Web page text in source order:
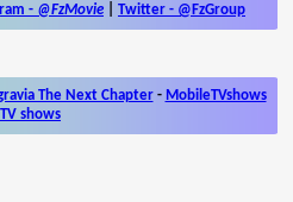
- @FzMovie Twitter - @FzGroup
The Next Chapter- MobileTVshows
shows